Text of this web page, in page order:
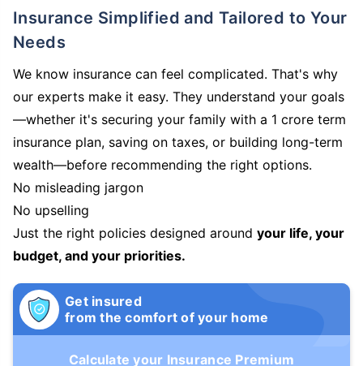
Insurance Simplified and Tailored to Your
Needs
We know insurance can feel complicated. That's why
our experts make it easy. They understand your goals
—whether it's securing your family with a 1 crore term
insurance plan, saving on taxes, or building long-term
wealth—before recommending the right options.
No misleading jargon
No upselling
Just the right policies designed around your life, your
budget, and your priorities.
Get insured
from the comfort of your home
Calculate your Insurance Premium